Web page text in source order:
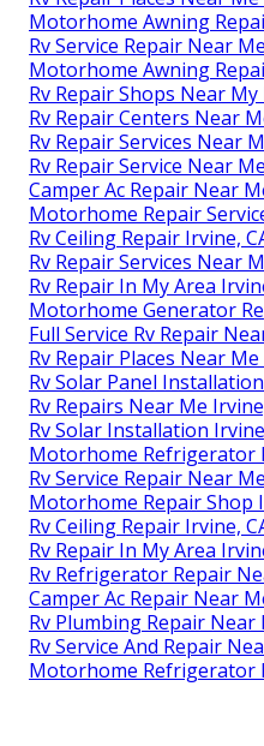
Motorhome Awning
Rv Service Repair Near
Motorhome Awning
Rv Repair Shops Near
Rv Repair Centers Near
Rv Repair Services Near
Rv Repair Service Near
Camper Ac Repair Near
Motorhome Repair
Rv Ceiling Repair Irvine,
Rv Repair Services Near
Rv Repair In My Area
Motorhome Generator
Full Service Rv Repair
Rv Repair Places Near
Rv Solar Panel
Rv Repairs Near Me
Rv Solar Installation
Motorhome Refrigerator
Rv Service Repair Near
Motorhome Repair Shop
Rv Ceiling Repair Irvine,
Rv Repair In My Area
Rv Refrigerator Repair
Camper Ac Repair Near
Rv Plumbing Repair Near
Rv Service And Repair
Motorhome Refrigerator